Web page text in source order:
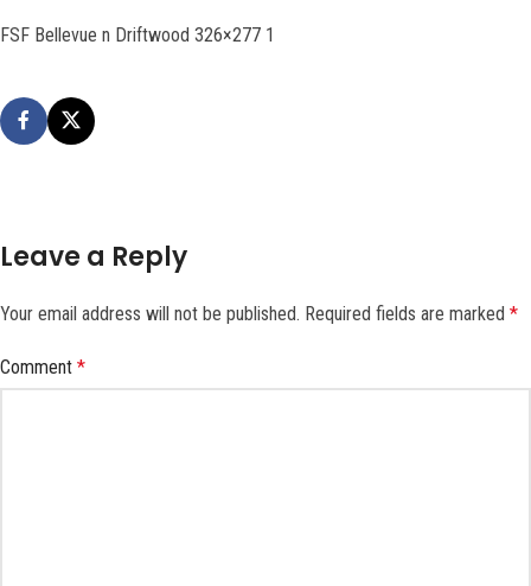
FSF Bellevue n Driftwood 326×277 1
Leave a Reply
Your email address will not be published. Required fields are marked *
Comment *